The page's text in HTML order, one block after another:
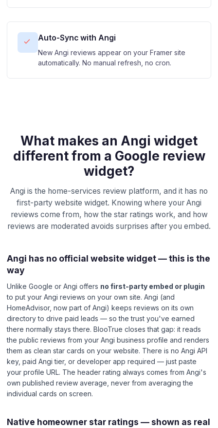
Auto-Sync with Angi
New Angi reviews appear on your Framer site
automatically. No manual refresh, no cron.
What makes an Angi widget
different from a Google review
widget?
Angi is the home-services review platform, and it has no
first-party website widget. Knowing where your Angi
reviews come from, how the star ratings work, and how
reviews are moderated avoids surprises after you embed.
Angi has no official website widget — this is the
way
Unlike Google or Angi offers no first-party embed or plugin
to put your Angi reviews on your own site. Angi (and
HomeAdvisor, now part of Angi) keeps reviews on its own
directory to drive paid leads — so the trust you've earned
there normally stays there. BlooTrue closes that gap: it reads
the public reviews from your Angi business profile and renders
them as clean star cards on your website. There is no Angi API
key, paid Angi tier, or developer app required — just paste
your profile URL. The header rating always comes from Angi's
own published review average, never from averaging the
individual cards on screen.
Native homeowner star ratings — shown as real